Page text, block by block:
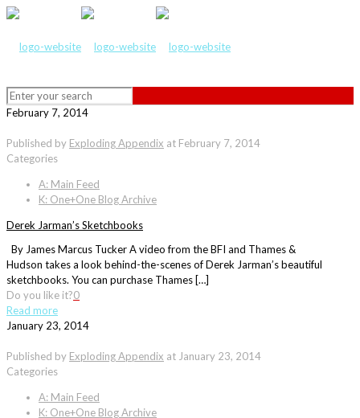
February 7, 2014
Published by Exploding Appendix at February 7, 2014
Categories
A: Main Feed
K: One+One Blog Archive
Derek Jarman’s Sketchbooks
By James Marcus Tucker A video from the BFI and Thames &
Hudson takes a look behind-the-scenes of Derek Jarman’s beautiful
sketchbooks. You can purchase Thames […]
Do you like it?0
Read more
January 23, 2014
Published by Exploding Appendix at January 23, 2014
Categories
A: Main Feed
K: One+One Blog Archive